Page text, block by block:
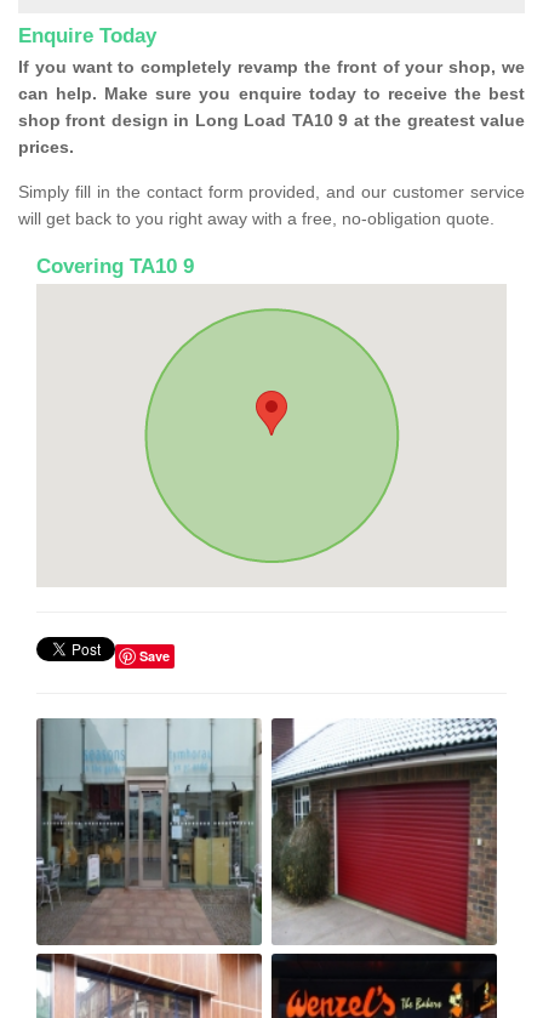
Enquire Today
If you want to completely revamp the front of your shop, we
can help. Make sure you enquire today to receive the best
shop front design in Long Load TA10 9 at the greatest value
prices.
Simply fill in the contact form provided, and our customer service
will get back to you right away with a free, no-obligation quote.
Covering TA10 9
Save